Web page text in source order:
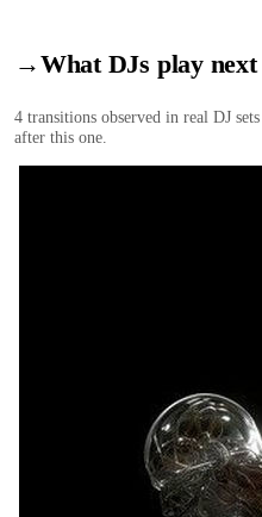
→What DJs play next
4 transitions observed in real DJ
after this one.